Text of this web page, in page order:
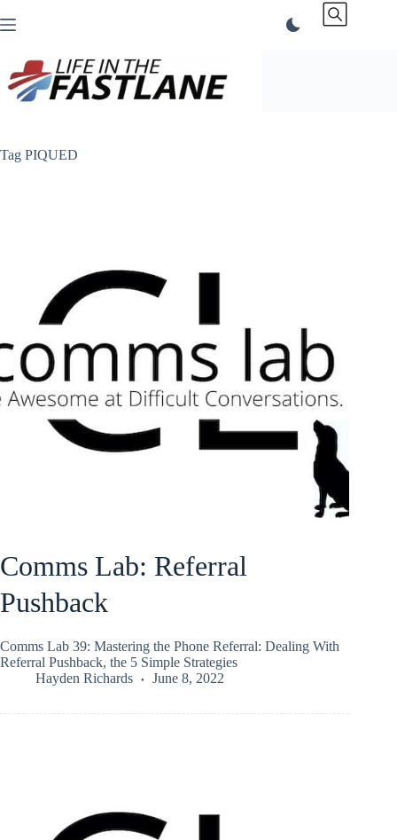
to
Tag PIQUED
Comms Lab: Referral
Pushback
Comms Lab 39: Mastering the Phone Referral: Dealing With
Referral Pushback, the 5 Simple Strategies
Hayden Richards
June 8, 2022